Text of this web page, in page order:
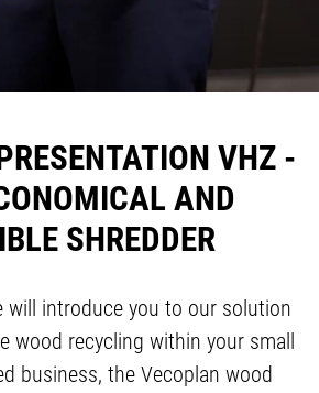
VHZ -
AND
SHREDDER
will introduce you to our solution
wood recycling within your small
business, the Vecoplan wood